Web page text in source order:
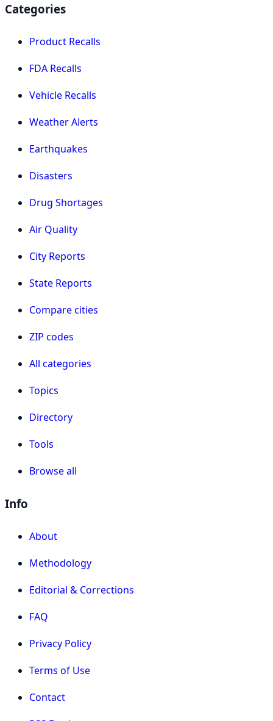
Categories
Product Recalls
FDA Recalls
Vehicle Recalls
Weather Alerts
Earthquakes
Disasters
Drug Shortages
Air Quality
City Reports
State Reports
Compare cities
ZIP codes
All categories
Topics
Directory
Tools
Browse all
Info
About
Methodology
Editorial & Corrections
FAQ
Privacy Policy
Terms of Use
Contact